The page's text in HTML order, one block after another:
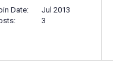
Date
Jul 2013
3